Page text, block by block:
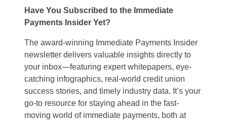
Have You Subscribed to the Immediate
Payments Insider Yet?
The award-winning Immediate Payments Insider
newsletter delivers valuable insights directly to
your inbox—featuring expert whitepapers, eye-
catching infographics, real-world credit union
success stories, and timely industry data. It’s your
go-to resource for staying ahead in the fast-
moving world of immediate payments, both at